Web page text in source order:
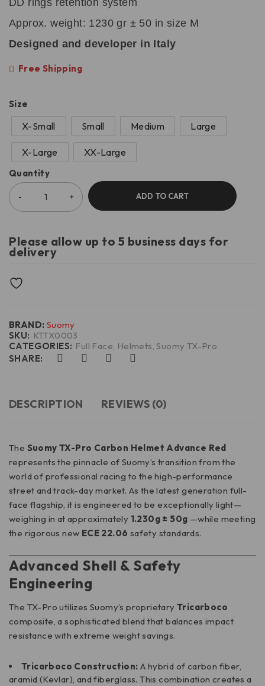
DD rings retention system
Approx. weight: 1230 gr ± 50 in size M
Designed and developer in Italy
Free Shipping
Size
X-Small Small Medium Large
X-Large XX-Large
Quantity
ADD TO CART
Please allow up to 5 business days for
delivery
CATEGORIES: Full Face, Helmets,Suomy TX-Pro
SKU: KTTX0003
SHARE:
BRAND: Suomy
DESCRIPTION REVIEWS (0)
The Suomy TX-Pro Carbon Helmet Advance Red
represents the pinnacle of Suomy’s transition from the
world of professional racing to the high-performance
street and track-day market. As the latest generation full-
face flagship, it is engineered to be exceptionally light—
weighing in at approximately 1.230g ± 50g —while meeting
the rigorous new ECE 22.06 safety standards.
Advanced Shell & Safety
Engineering
The TX-Pro utilizes Suomy’s proprietary Tricarboco
composite, a sophisticated blend that balances impact
resistance with extreme weight savings.
Tricarboco Construction: A hybrid of carbon fiber,
aramid (Kevlar), and fiberglass. This combination creates a